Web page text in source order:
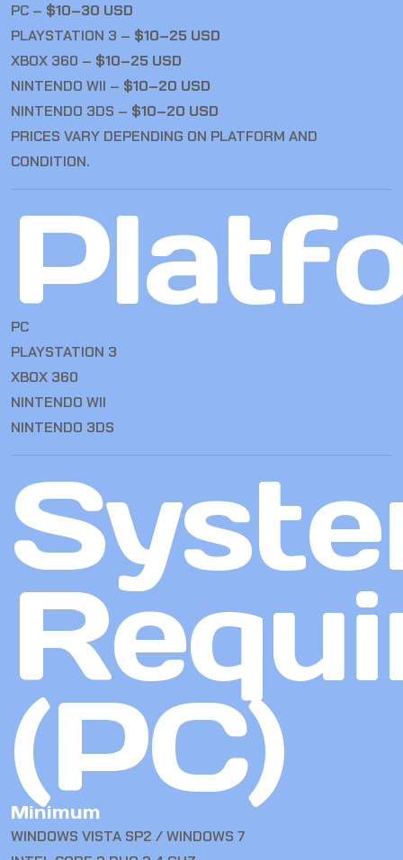
PC – $10–30 USD
PLAYSTATION 3 – $10–25 USD
XBOX 360 – $10–25 USD
NINTENDO WII – $10–20 USD
NINTENDO 3DS – $10–20 USD
PRICES VARY DEPENDING ON PLATFORM AND
CONDITION.
PC
PLAYSTATION 3
XBOX 360
NINTENDO WII
NINTENDO 3DS
(PC)
Minimum
WINDOWS VISTA SP2 / WINDOWS 7